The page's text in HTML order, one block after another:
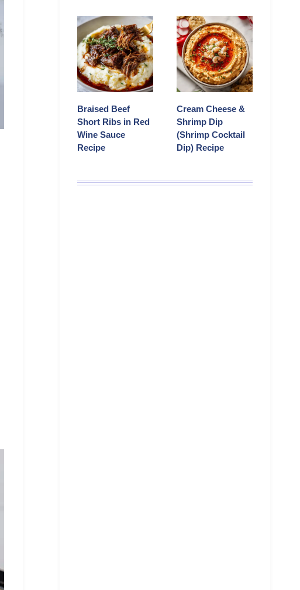
Braised Beef
Short Ribs in Red
Wine Sauce
Recipe
Cream Cheese &
Shrimp Dip
(Shrimp Cocktail
Dip) Recipe